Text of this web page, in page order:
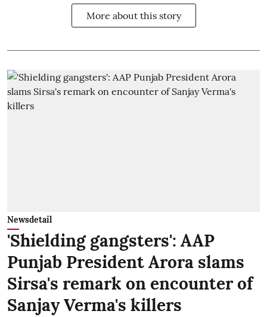
More about this story
Newsdetail
'Shielding gangsters': AAP
Punjab President Arora slams
Sirsa's remark on encounter of
Sanjay Verma's killers